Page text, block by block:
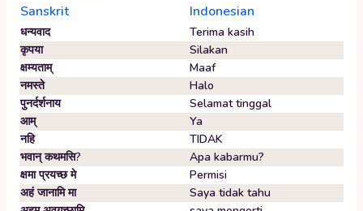
Sanskrit Indonesian
धन्यवाद
Terima kasih
कृपया
Silakan
क्षम्यताम्‌
Maaf
नमस्ते
Halo
पुनर्दर्शनाय
Selamat tinggal
आम्‌
Ya
नहि
TIDAK
भवान्‌ कथमसि?
Apa kabarmu?
क्षमा प्रयच्छ मे
Permisi
अहं जानामि मा
Saya tidak tahu